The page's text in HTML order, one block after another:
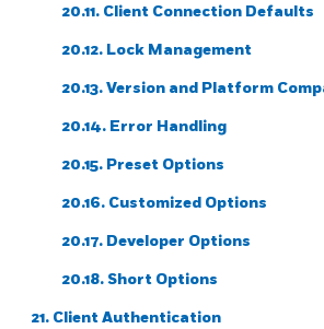
20.11. Client Connection Defaults
20.12. Lock Management
20.13. Version and Platform
20.14. Error Handling
20.15. Preset Options
20.16. Customized Options
20.17. Developer Options
20.18. Short Options
21. Client Authentication